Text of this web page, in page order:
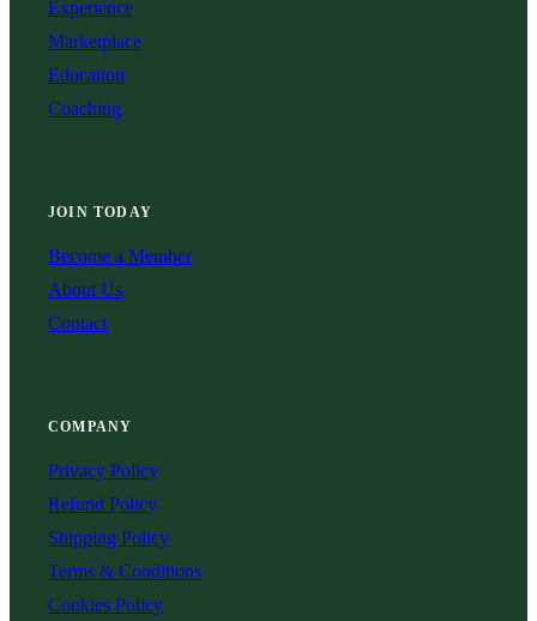
Experience
Marketplace
Education
Coaching
JOIN TODAY
Become a Member
About Us
Contact
COMPANY
Privacy Policy
Refund Policy
Shipping Policy
Terms & Conditions
Cookies Policy